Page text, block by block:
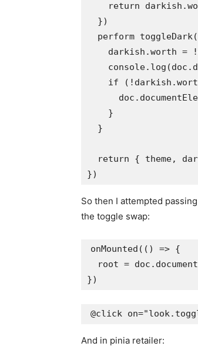
return
  })
perform
darkish.worth =
if
    }
  }
return { theme,
So then I attempted
the toggle swap:
onMounted(() => {
root =
And in pinia retailer: